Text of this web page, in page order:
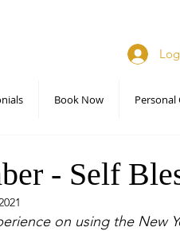
Book Now
- Self
on using the New